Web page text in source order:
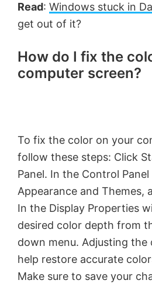
Read: Windows stuck in
get out of it?
How do I fix the
computer screen?
To fix the color on your
follow these steps: Click
Panel. In the Control
Appearance and Themes,
In the Display Properties
desired color depth from
down menu. Adjusting the
help restore accurate
Make sure to save your